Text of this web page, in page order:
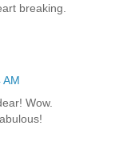
breaking.
AM
Wow.